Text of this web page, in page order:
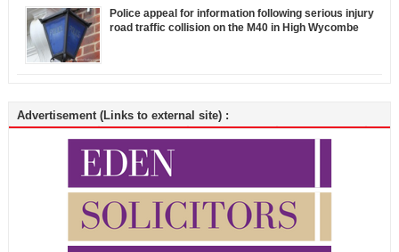
Police appeal for information following serious injury
road traffic collision on the M40 in High Wycombe
Advertisement (Links to external site) :